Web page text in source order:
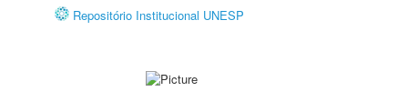
Repositório Institucional UNESP